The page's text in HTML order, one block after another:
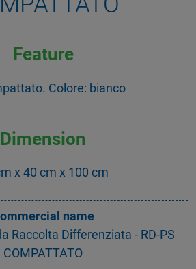
Feature
Colore: bianco
Dimension
x 40 cm x 100 cm
name
Raccolta Differenziata - RD-PS
COMPATTATO